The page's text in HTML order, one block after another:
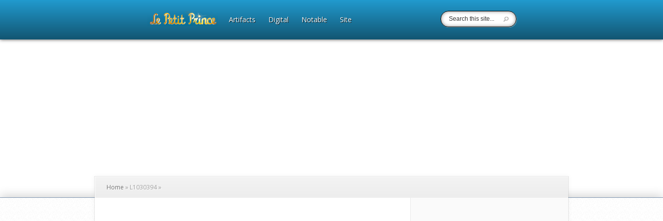
Artifacts Digital Notable Site
Home » L1030394»